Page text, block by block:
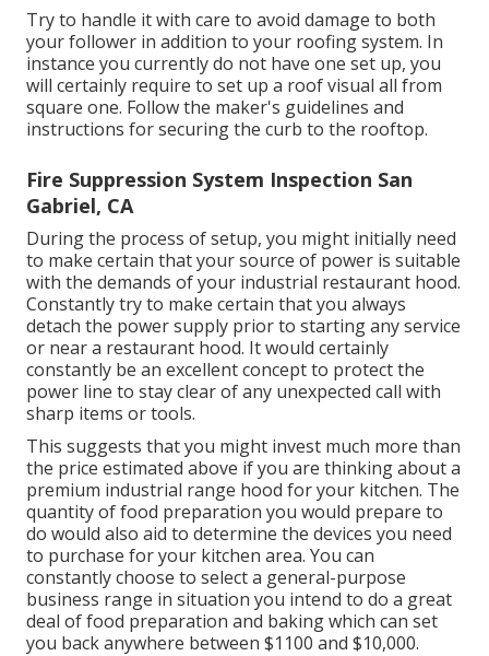
Try to handle it with care to avoid damage to both
your follower in addition to your roofing system. In
instance you currently do not have one set up, you
will certainly require to set up a roof visual all from
square one. Follow the maker's guidelines and
instructions for securing the curb to the rooftop.
Fire Suppression System Inspection San
Gabriel, CA
During the process of setup, you might initially need
to make certain that your source of power is suitable
with the demands of your industrial restaurant hood.
Constantly try to make certain that you always
detach the power supply prior to starting any service
or near a restaurant hood. It would certainly
constantly be an excellent concept to protect the
power line to stay clear of any unexpected call with
sharp items or tools.
This suggests that you might invest much more than
the price estimated above if you are thinking about a
premium industrial range hood for your kitchen. The
quantity of food preparation you would prepare to
do would also aid to determine the devices you need
to purchase for your kitchen area. You can
constantly choose to select a general-purpose
business range in situation you intend to do a great
deal of food preparation and baking which can set
you back anywhere between $1100 and $10,000.